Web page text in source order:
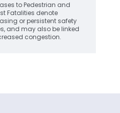
to Pedestrian and
Fatalities denote
or persistent safety
and may also be linked
congestion.